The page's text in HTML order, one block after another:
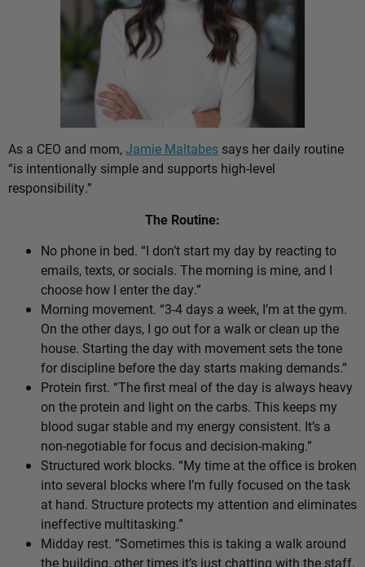
As a CEO and mom,Jamie Maltabes says her daily routine
“is intentionally simple and supports high-level
responsibility.”
The Routine:
No phone in bed. “I don’t start my day by reacting to
emails, texts, or socials. The morning is mine, and I
choose how I enter the day.”
Morning movement. “3-4 days a week, I’m at the gym.
On the other days, I go out for a walk or clean up the
house. Starting the day with movement sets the tone
for discipline before the day starts making demands.”
Protein first. “The first meal of the day is always heavy
on the protein and light on the carbs. This keeps my
blood sugar stable and my energy consistent. It’s a
non-negotiable for focus and decision-making.”
Structured work blocks. “My time at the office is broken
into several blocks where I’m fully focused on the task
at hand. Structure protects my attention and eliminates
ineffective multitasking.”
Midday rest. “Sometimes this is taking a walk around
the building, other times it’s just chatting with the staff.